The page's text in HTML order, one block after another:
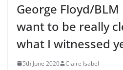
George Floyd/BLM
want to be really
what I witnessed
5th June 2020 Claire Isabel